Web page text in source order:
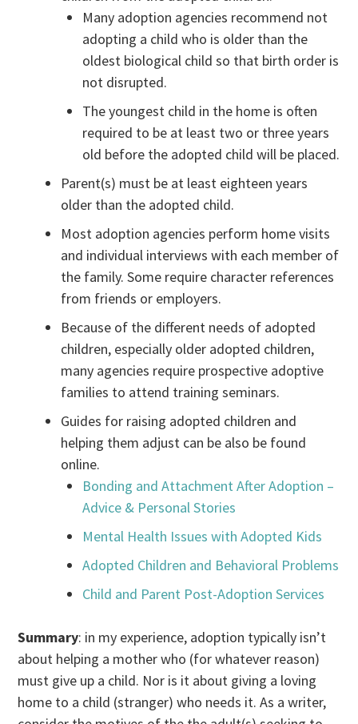
Many adoption agencies recommend not
adopting a child who is older than the
oldest biological child so that birth order is
not disrupted.
The youngest child in the home is often
required to be at least two or three years
old before the adopted child will be placed.
Parent(s) must be at least eighteen years
older than the adopted child.
Most adoption agencies perform home visits
and individual interviews with each member of
the family. Some require character references
from friends or employers.
Because of the different needs of adopted
children, especially older adopted children,
many agencies require prospective adoptive
families to attend training seminars.
Guides for raising adopted children and
helping them adjust can be also be found
online.
Bonding and Attachment After Adoption –
Advice & Personal Stories
Mental Health Issues with Adopted Kids
Adopted Children and Behavioral Problems
Child and Parent Post-Adoption Services
Summary: in my experience, adoption typically isn’t
about helping a mother who (for whatever reason)
must give up a child. Nor is it about giving a loving
home to a child (stranger) who needs it. As a writer,